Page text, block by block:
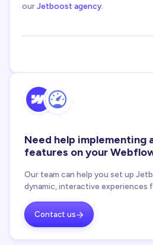
ourJetboost agency
Need help implementing
features on your
Our team can help you set up
dynamic, interactive experiences
Contact us